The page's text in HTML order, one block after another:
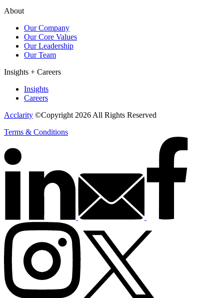
About
Our Company
Our Core Values
Our Leadership
Our Team
Insights + Careers
Insights
Careers
Acclarity ©Copyright 2026 All Rights Reserved
Terms & Conditions